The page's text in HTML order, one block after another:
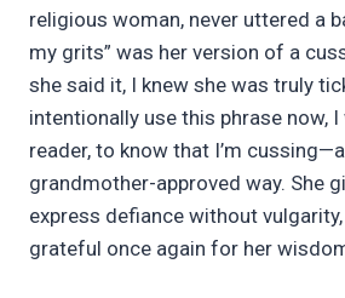
religious woman, never uttered a
my grits” was her version of a
she said it, I knew she was truly
intentionally use this phrase now, I
reader, to know that I’m
grandmother-approved way. She
express defiance without
grateful once again for her